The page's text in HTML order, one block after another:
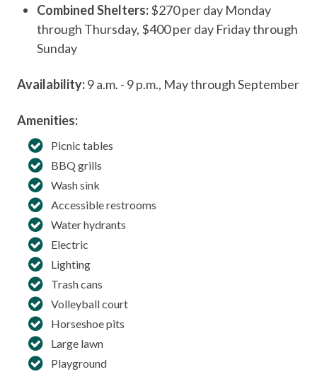
Combined Shelters:$270 per day Monday
through Thursday, $400 per day Friday through
Sunday
Availability:9 a.m. - 9 p.m., May through September
Amenities:
Picnic tables
BBQ grills
Wash sink
Accessible restrooms
Water hydrants
Electric
Lighting
Trash cans
Volleyball court
Horseshoe pits
Large lawn
Playground